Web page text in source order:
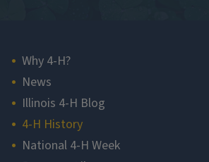
Why 4-H?
News
Illinois 4-H Blog
4-H History
National 4-H Week